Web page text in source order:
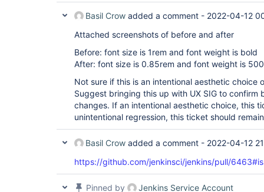
Basil Crow added a comment - 2022-04-12
Attached screenshots of before and after
Before: font size is 1rem and font weight is bold
After: font size is 0.85rem and font weight is 500
Not sure if this is an intentional aesthetic choice
Suggest bringing this up with UX SIG to
changes. If an intentional aesthetic choice, this
unintentional regression, this ticket should
Basil Crow added a comment - 2022-04-12
https://github.com/jenkinsci/jenkins/pull/
Pinned by Jenkins Service Account